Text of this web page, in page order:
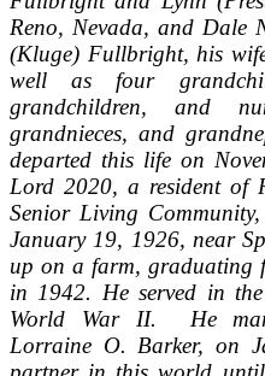
Reno, Nevada, and Dale
(Kluge) Fullbright, his
well as four
grandchildren, and
grandnieces, and
departed this life on
Lord 2020, a resident of
Senior Living
January 19, 1926, near
up on a farm, graduating
in 1942. He served in
World War II. He
Lorraine O. Barker, on